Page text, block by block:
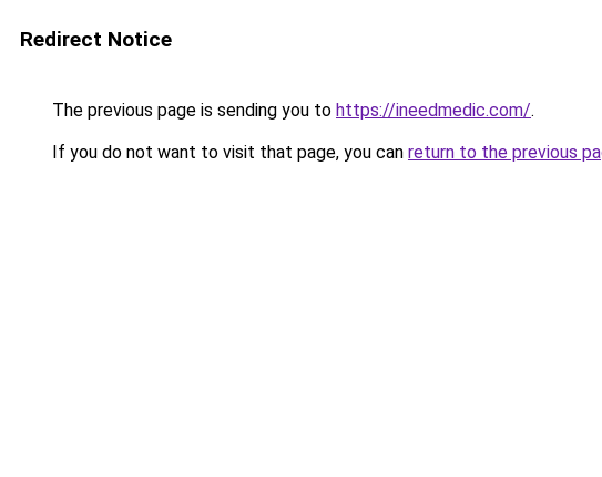
Redirect Notice
The previous page is sending you to https://ineedmedic.com/.
If you do not want to visit that page, you can return to the previous